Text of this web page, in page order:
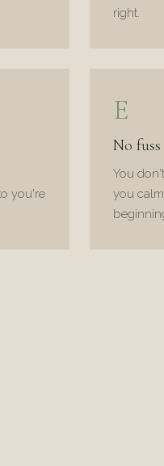
right.
you're
E
No fuss
You
you